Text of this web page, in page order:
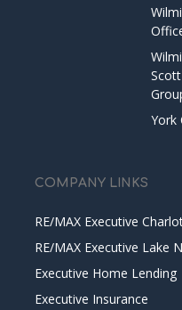
York
COMPANY LINKS
RE/MAX Executive
RE/MAX Executive Lake
Executive Home Lending
Executive Insurance